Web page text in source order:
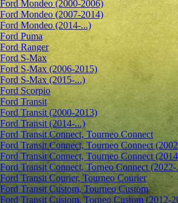
Ford Mondeo (2000-2006)
Ford Mondeo (2007-2014)
Ford Mondeo (2014-...)
Ford Puma
Ford Ranger
Ford S-Max
Ford S-Max (2006-2015)
Ford S-Max (2015-...)
Ford Scorpio
Ford Transit
Ford Transit (2000-2013)
Ford Transit (2014-...)
Ford Transit Connect, Tourneo Connect
Ford Transit Connect, Tourneo Connect
Ford Transit Connect, Tourneo Connect
Ford Transit Connect, Torneo Connect
Ford Transit Courier, Tourneo Courier
Ford Transit Custom, Tourneo Custom
Ford Transit Custom, Torneo Custom (2012-